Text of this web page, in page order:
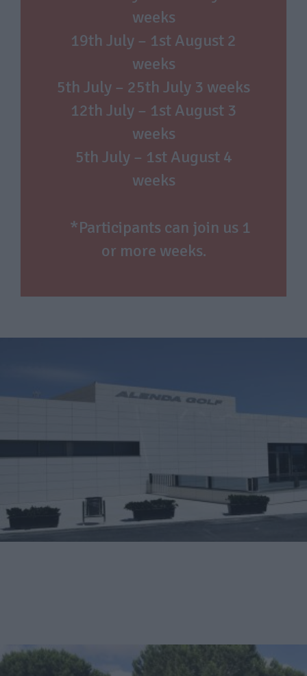
weeks
19th July – 1st August 2
weeks
5th July – 25th July 3 weeks
12th July – 1st August 3
weeks
5th July – 1st August 4
weeks
*Participants can join us 1
or more weeks.